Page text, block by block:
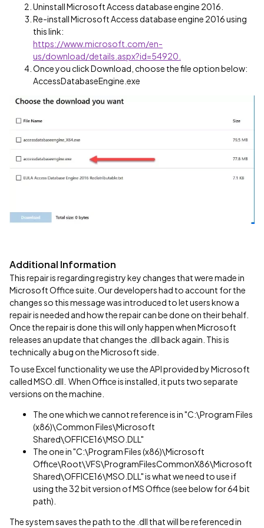
Uninstall Microsoft Access database engine 2016.
Re-install Microsoft Access database engine 2016 using
this link:
https://www.microsoft.com/en-
us/download/details.aspx?id=54920.
Once you click Download, choose the file option below:
AccessDatabaseEngine.exe
Additional Information
This repair is regarding registry key changes that were made in
Microsoft Office suite. Our developers had to account for the
changes so this message was introduced to let users know a
repair is needed and how the repair can be done on their behalf.
Once the repair is done this will only happen when Microsoft
releases an update that changes the .dll back again. This is
technically a bug on the Microsoft side.
To use Excel functionality we use the API provided by Microsoft
called MSO.dll. When Office is installed, it puts two separate
versions on the machine.
The one which we cannot reference is in "C:\Program Files
(x86)\Common Files\Microsoft
Shared\OFFICE16\MSO.DLL"
The one in "C:\Program Files (x86)\Microsoft
Office\Root\VFS\ProgramFilesCommonX86\Microsoft
Shared\OFFICE16\MSO.DLL" is what we need to use if
using the 32 bit version of MS Office (see below for 64 bit
path).
The system saves the path to the .dll that will be referenced in